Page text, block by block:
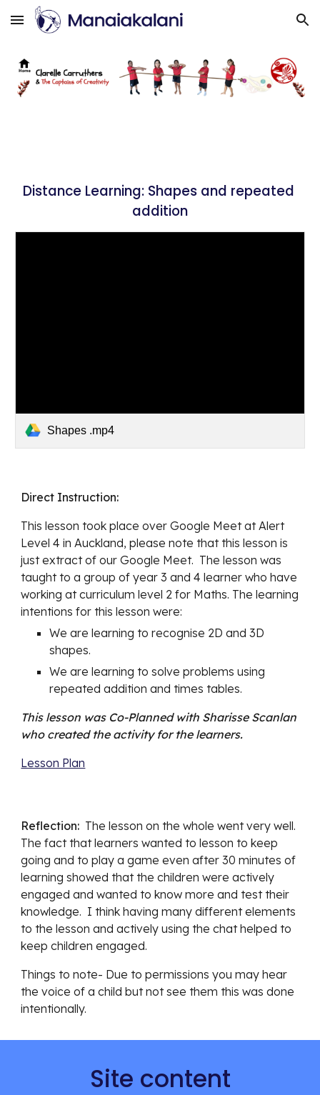
Skip to main content Skip to navigation
Distance Learning: Shapes and repeated
addition
Shapes .mp4
Direct Instruction:
This lesson took place over Google Meet at Alert
Level 4 in Auckland, please note that this lesson is
just extract of our Google Meet.  The lesson was
taught to a group of year 3 and 4 learner who have
working at curriculum level 2 for Maths. The learning
intentions for this lesson were:
We are learning to recognise 2D and 3D
shapes.
We are learning to solve problems using
repeated addition and times tables.
This lesson was Co-Planned with Sharisse Scanlan
who created the activity for the learners.
Lesson Plan
Reflection: The lesson on the whole went very well.
The fact that learners wanted to lesson to keep
going and to play a game even after 30 minutes of
learning showed that the children were actively
engaged and wanted to know more and test their
knowledge.  I think having many different elements
to the lesson and actively using the chat helped to
keep children engaged.
Things to note- Due to permissions you may hear
the voice of a child but not see them this was done
intentionally.
Site content